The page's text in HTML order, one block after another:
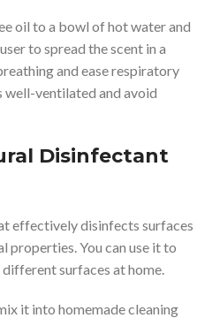
oil to a bowl of hot water and
to spread the scent in a
and ease respiratory
well-ventilated and avoid
Disinfectant
effectively disinfects surfaces
properties. You can use it to
surfaces at home.
it into homemade cleaning